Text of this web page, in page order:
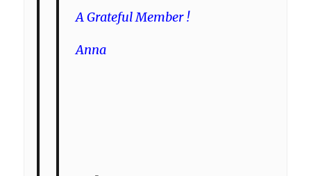
A Grateful Member !
Anna